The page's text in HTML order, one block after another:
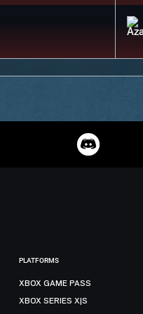
PLATFORMS
XBOX GAME PASS
XBOX SERIES X|S